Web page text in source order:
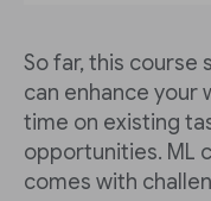
So far, this course
can enhance your
time on existing
opportunities. ML
comes with